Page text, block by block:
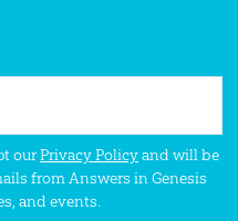
ourPrivacy Policyand will be
from Answers in Genesis
and events.